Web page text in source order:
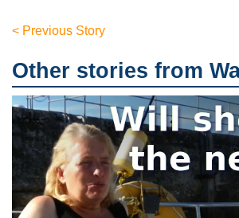
< Previous Story
Other stories from